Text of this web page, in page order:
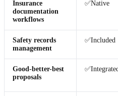
Insurance
documentation
workflows
✅Native
Safety records
management
✅Included
Good-better-best
proposals